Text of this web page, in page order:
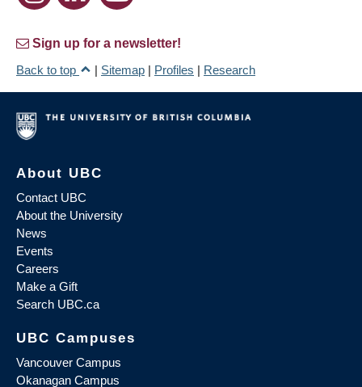
Sign up for a newsletter!
Back to top
| Sitemap | Profiles | Research
About UBC
Contact UBC
About the University
News
Events
Careers
Make a Gift
Search UBC.ca
UBC Campuses
Vancouver Campus
Okanagan Campus